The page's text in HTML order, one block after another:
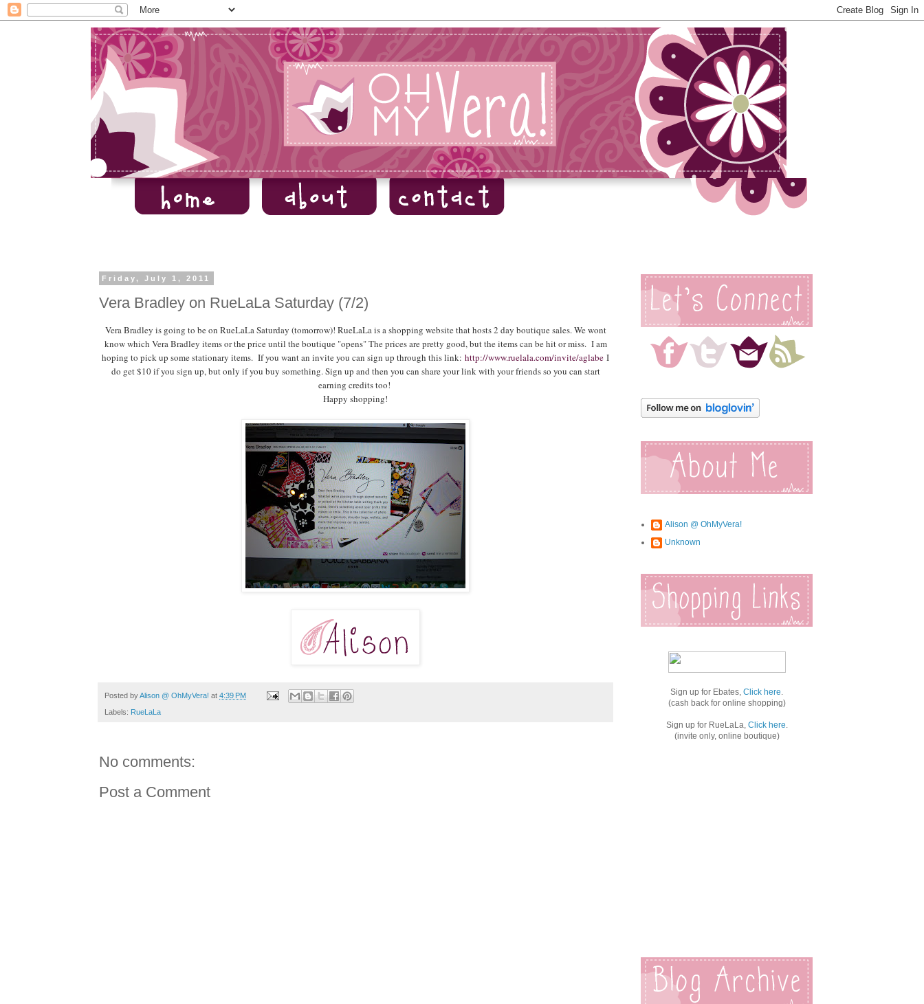
Friday, July 1, 2011
Vera Bradley on RueLaLa Saturday (7/2)
Vera Bradley is going to be on RueLaLa Saturday (tomorrow)! RueLaLa is a shopping website that hosts 2 day boutique sales. We wont
know which Vera Bradley items or the price until the boutique "opens" The prices are pretty good, but the items can be hit or miss. I am
hoping to pick up some stationary items. If you want an invite you can sign up through this link: http://www.ruelala.com/invite/aglabe I
do get $10 if you sign up, but only if you buy something. Sign up and then you can share your link with your friends so you can start
earning credits too!
Happy shopping!
Posted byAlison @ OhMyVera! at 4:39 PM
Labels: RueLaLa
No comments:
Post a Comment
Alison @ OhMyVera!
Unknown
Sign up for Ebates, Click here.
(cash back for online shopping)
Sign up for RueLaLa, Click here.
(invite only, online boutique)